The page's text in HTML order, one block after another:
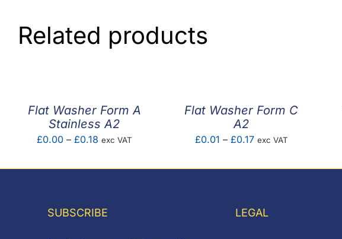
Related products
Flat Washer Form A
Stainless A2
£0.00 – £0.18Price
£0.00
exc VAT
Flat Washer Form C
A2
£0.01 – £0.17Price
£0.01
exc VAT
SUBSCRIBE LEGAL